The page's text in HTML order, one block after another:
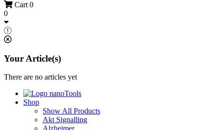
Cart 0
0
Your Article(s)
There are no articles yet
Shop
Show All Products
Akt Signalling